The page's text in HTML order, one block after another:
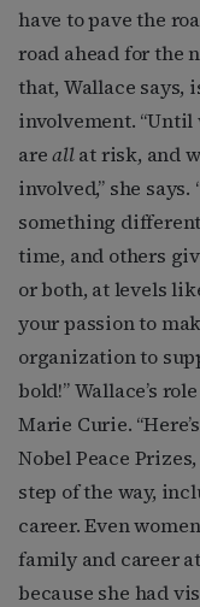
have to pave the
road ahead for the
that, Wallace says,
involvement. “Until
areallat risk, and
involved,” she
something
time, and others
or both, at levels
your passion to
organization to
bold!” Wallace’s
Marie Curie.
Nobel Peace
step of the way,
career. Even
family and career
because she had